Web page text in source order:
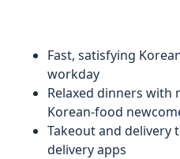
Fast, satisfying
workday
Relaxed dinners with
Korean-food
Takeout and
delivery apps